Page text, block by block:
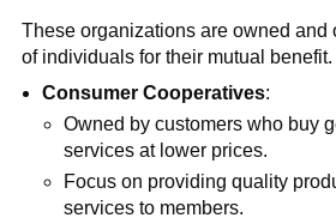
These organizations are owned and
of individuals for their mutual benefit.
Consumer Cooperatives:
Owned by customers who buy
services at lower prices.
Focus on providing quality
services to members.